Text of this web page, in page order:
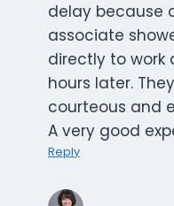
delay because
associate
directly to work
hours later.
courteous and
A very good
Reply